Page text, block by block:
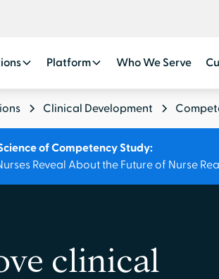
Platform Who We Serve
Clinical Development
of Competency Study:
Reveal About the Future of Nurse
clinical